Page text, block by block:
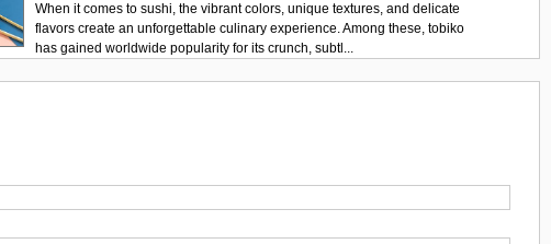
When it comes to sushi, the vibrant colors, unique textures, and delicate
flavors create an unforgettable culinary experience. Among these, tobiko
has gained worldwide popularity for its crunch, subtl...